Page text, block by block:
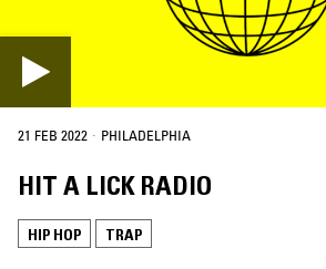
21 FEB 2022 · PHILADELPHIA
HIT A LICK RADIO
HIP HOP TRAP